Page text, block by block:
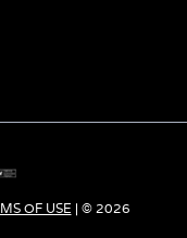
OF USE | © 2026